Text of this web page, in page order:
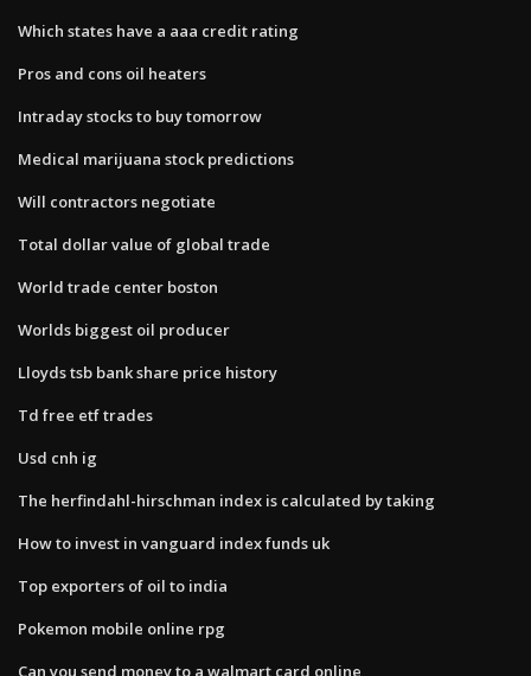
Which states have a aaa credit rating
Pros and cons oil heaters
Intraday stocks to buy tomorrow
Medical marijuana stock predictions
Will contractors negotiate
Total dollar value of global trade
World trade center boston
Worlds biggest oil producer
Lloyds tsb bank share price history
Td free etf trades
Usd cnh ig
The herfindahl-hirschman index is calculated by taking
How to invest in vanguard index funds uk
Top exporters of oil to india
Pokemon mobile online rpg
Can you send money to a walmart card online